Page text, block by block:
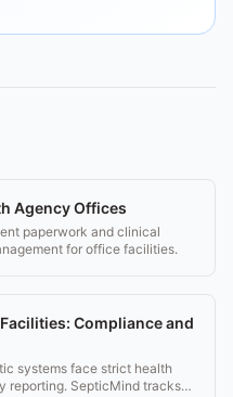
Agency Offices
paperwork and clinical
for office facilities.
Compliance and
systems face strict health
reporting. SepticMind tracks